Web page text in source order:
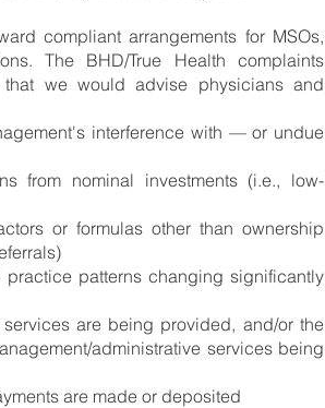
compliant arrangements for MSOs,
The BHD/True Health complaints
that we would advise physicians and
interference with — or undue
from nominal investments (i.e., low-
or formulas other than ownership
patterns changing significantly
are being provided, and/or the
administrative services being
are made or deposited